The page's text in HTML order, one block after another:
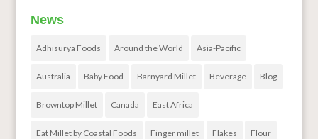
News
Adhisurya Foods Around the World Asia-Pacific
Australia Baby Food Barnyard Millet Beverage Blog
Browntop Millet Canada East Africa
Eat Millet by Coastal Foods Finger millet Flakes Flour